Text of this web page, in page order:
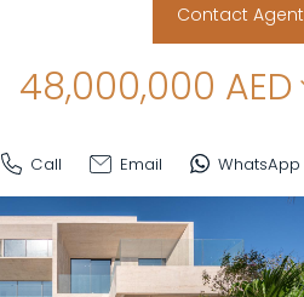
Contact Agent
48,000,000 AED
Call Email WhatsApp